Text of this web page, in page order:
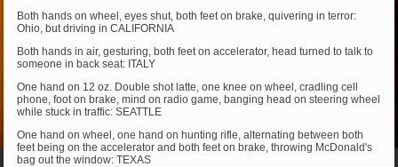
Both hands on wheel, eyes shut, both feet on brake, quivering in terror:
Ohio, but driving in CALIFORNIA
Both hands in air, gesturing, both feet on accelerator, head turned to talk to
someone in back seat: ITALY
One hand on 12 oz. Double shot latte, one knee on wheel, cradling cell
phone, foot on brake, mind on radio game, banging head on steering wheel
while stuck in traffic: SEATTLE
One hand on wheel, one hand on hunting rifle, alternating between both
feet being on the accelerator and both feet on brake, throwing McDonald's
bag out the window: TEXAS